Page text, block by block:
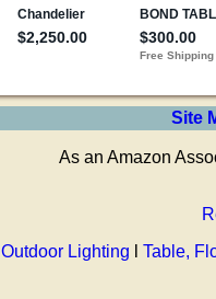
Site
As an Amazon
Outdoor Lighting Table,